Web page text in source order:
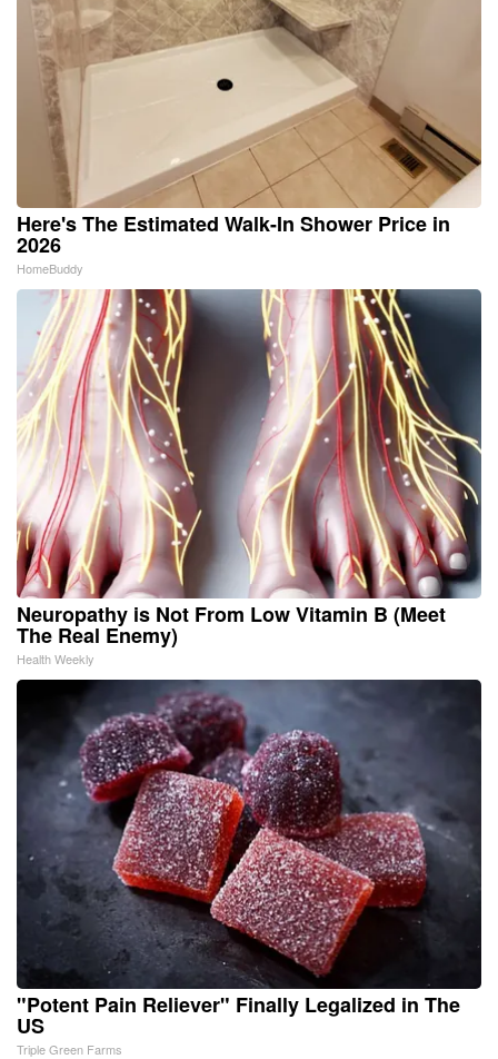
Here's The Estimated Walk-In Shower Price in
2026
HomeBuddy
Neuropathy is Not From Low Vitamin B (Meet
The Real Enemy)
Health Weekly
"Potent Pain Reliever" Finally Legalized in The
US
Triple Green Farms